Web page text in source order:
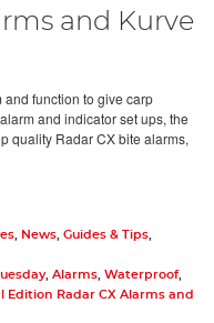
and Kurve
function to give carp
and indicator set ups, the
quality Radar CX bite alarms,
News Guides & Tips
, Alarms Waterproof,
Edition Radar CX Alarms and